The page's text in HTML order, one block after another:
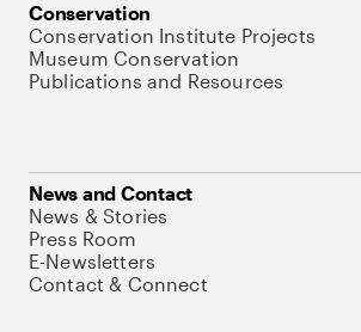
Conservation
Conservation Institute Projects
Museum Conservation
Publications and Resources
News and Contact
News & Stories
Press Room
E-Newsletters
Contact & Connect